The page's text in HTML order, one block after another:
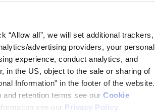
“Allow all”, we will set additional trackers,
advertising providers, your personal
experience, conduct analytics, and
in the US, object to the sale or sharing of
Information” in the footer of the website.
and retention terms see our Cookie
see our Privacy Policy